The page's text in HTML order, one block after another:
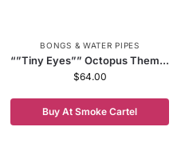
BONGS & WATER PIPES
“”Tiny Eyes”” Octopus Them...
$64.00
Buy At Smoke Cartel